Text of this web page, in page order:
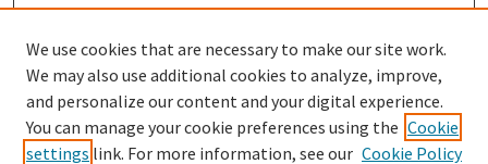
CONTRIBUTORS
Author FAQ
LINKS
NH WRRC Homepage
We use cookies that are necessary to make our site work.
We may also use additional cookies to analyze, improve,
and personalize our content and your digital experience.
You can manage your cookie preferences using the Cookie
settings link. For more information, see our Cookie Policy